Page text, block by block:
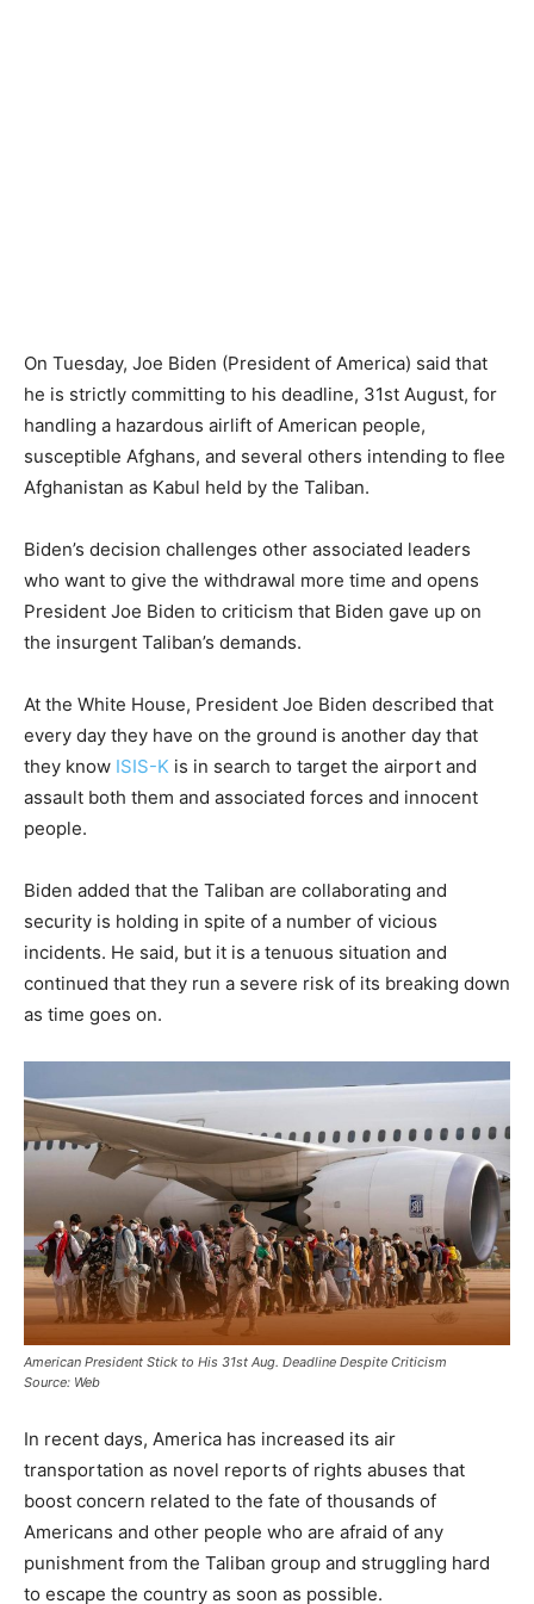
On Tuesday, Joe Biden (President of America) said that
he is strictly committing to his deadline, 31st August, for
handling a hazardous airlift of American people,
susceptible Afghans, and several others intending to flee
Afghanistan as Kabul held by the Taliban.
Biden’s decision challenges other associated leaders
who want to give the withdrawal more time and opens
President Joe Biden to criticism that Biden gave up on
the insurgent Taliban’s demands.
At the White House, President Joe Biden described that
every day they have on the ground is another day that
they know ISIS-K is in search to target the airport and
assault both them and associated forces and innocent
people.
Biden added that the Taliban are collaborating and
security is holding in spite of a number of vicious
incidents. He said, but it is a tenuous situation and
continued that they run a severe risk of its breaking down
as time goes on.
American President Stick to His 31st Aug. Deadline Despite Criticism
Source: Web
In recent days, America has increased its air
transportation as novel reports of rights abuses that
boost concern related to the fate of thousands of
Americans and other people who are afraid of any
punishment from the Taliban group and struggling hard
to escape the country as soon as possible.